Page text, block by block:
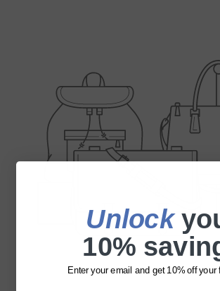
Unlock
10%
Enter your email and get 10% off your